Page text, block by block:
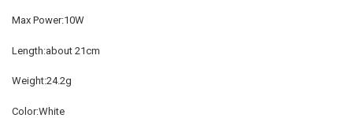
Max Power:10W
Length:about 21cm
Weight:24.2g
Color:White